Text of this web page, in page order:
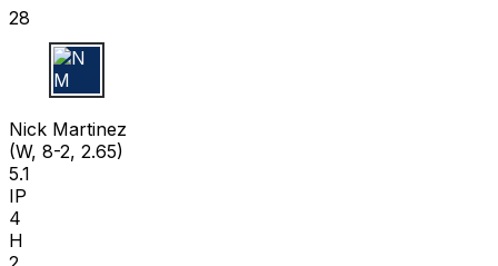
28
N M
Nick Martinez
(W, 8-2, 2.65)
5.1
IP
4
H